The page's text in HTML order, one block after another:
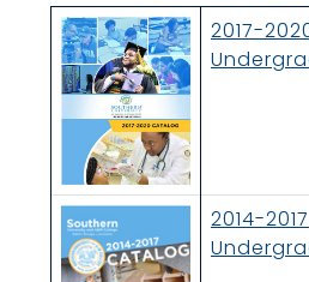
2017-
2014-2017